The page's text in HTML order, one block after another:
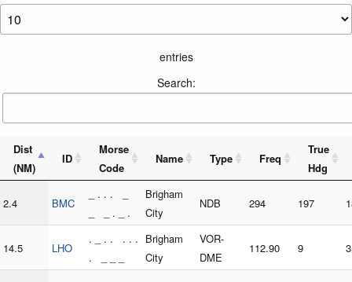
entries
Search:
Dist
(NM)
ID
Morse
Code
Name Type Freq
True
Hdg
2.4 BMC
_ . . . _
_ _ . _ .
Brigham
City
NDB 294 197
14.5 LHO
. _ . . . . .
. _ _ _
Brigham
City
VOR-
DME
112.90 9